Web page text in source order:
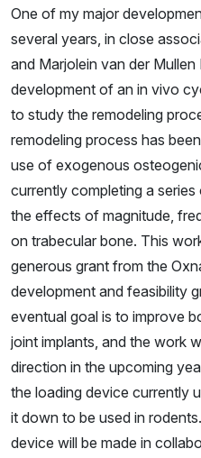
One of my major
several years, in close
and Marjolein van der Mullen
development of an in vivo
to study the remodeling
remodeling process has
use of exogenous
currently completing a
the effects of magnitude,
on trabecular bone. This
generous grant from the
development and feasibility
eventual goal is to improve
joint implants, and the work
direction in the upcoming
the loading device currently
it down to be used in
device will be made in